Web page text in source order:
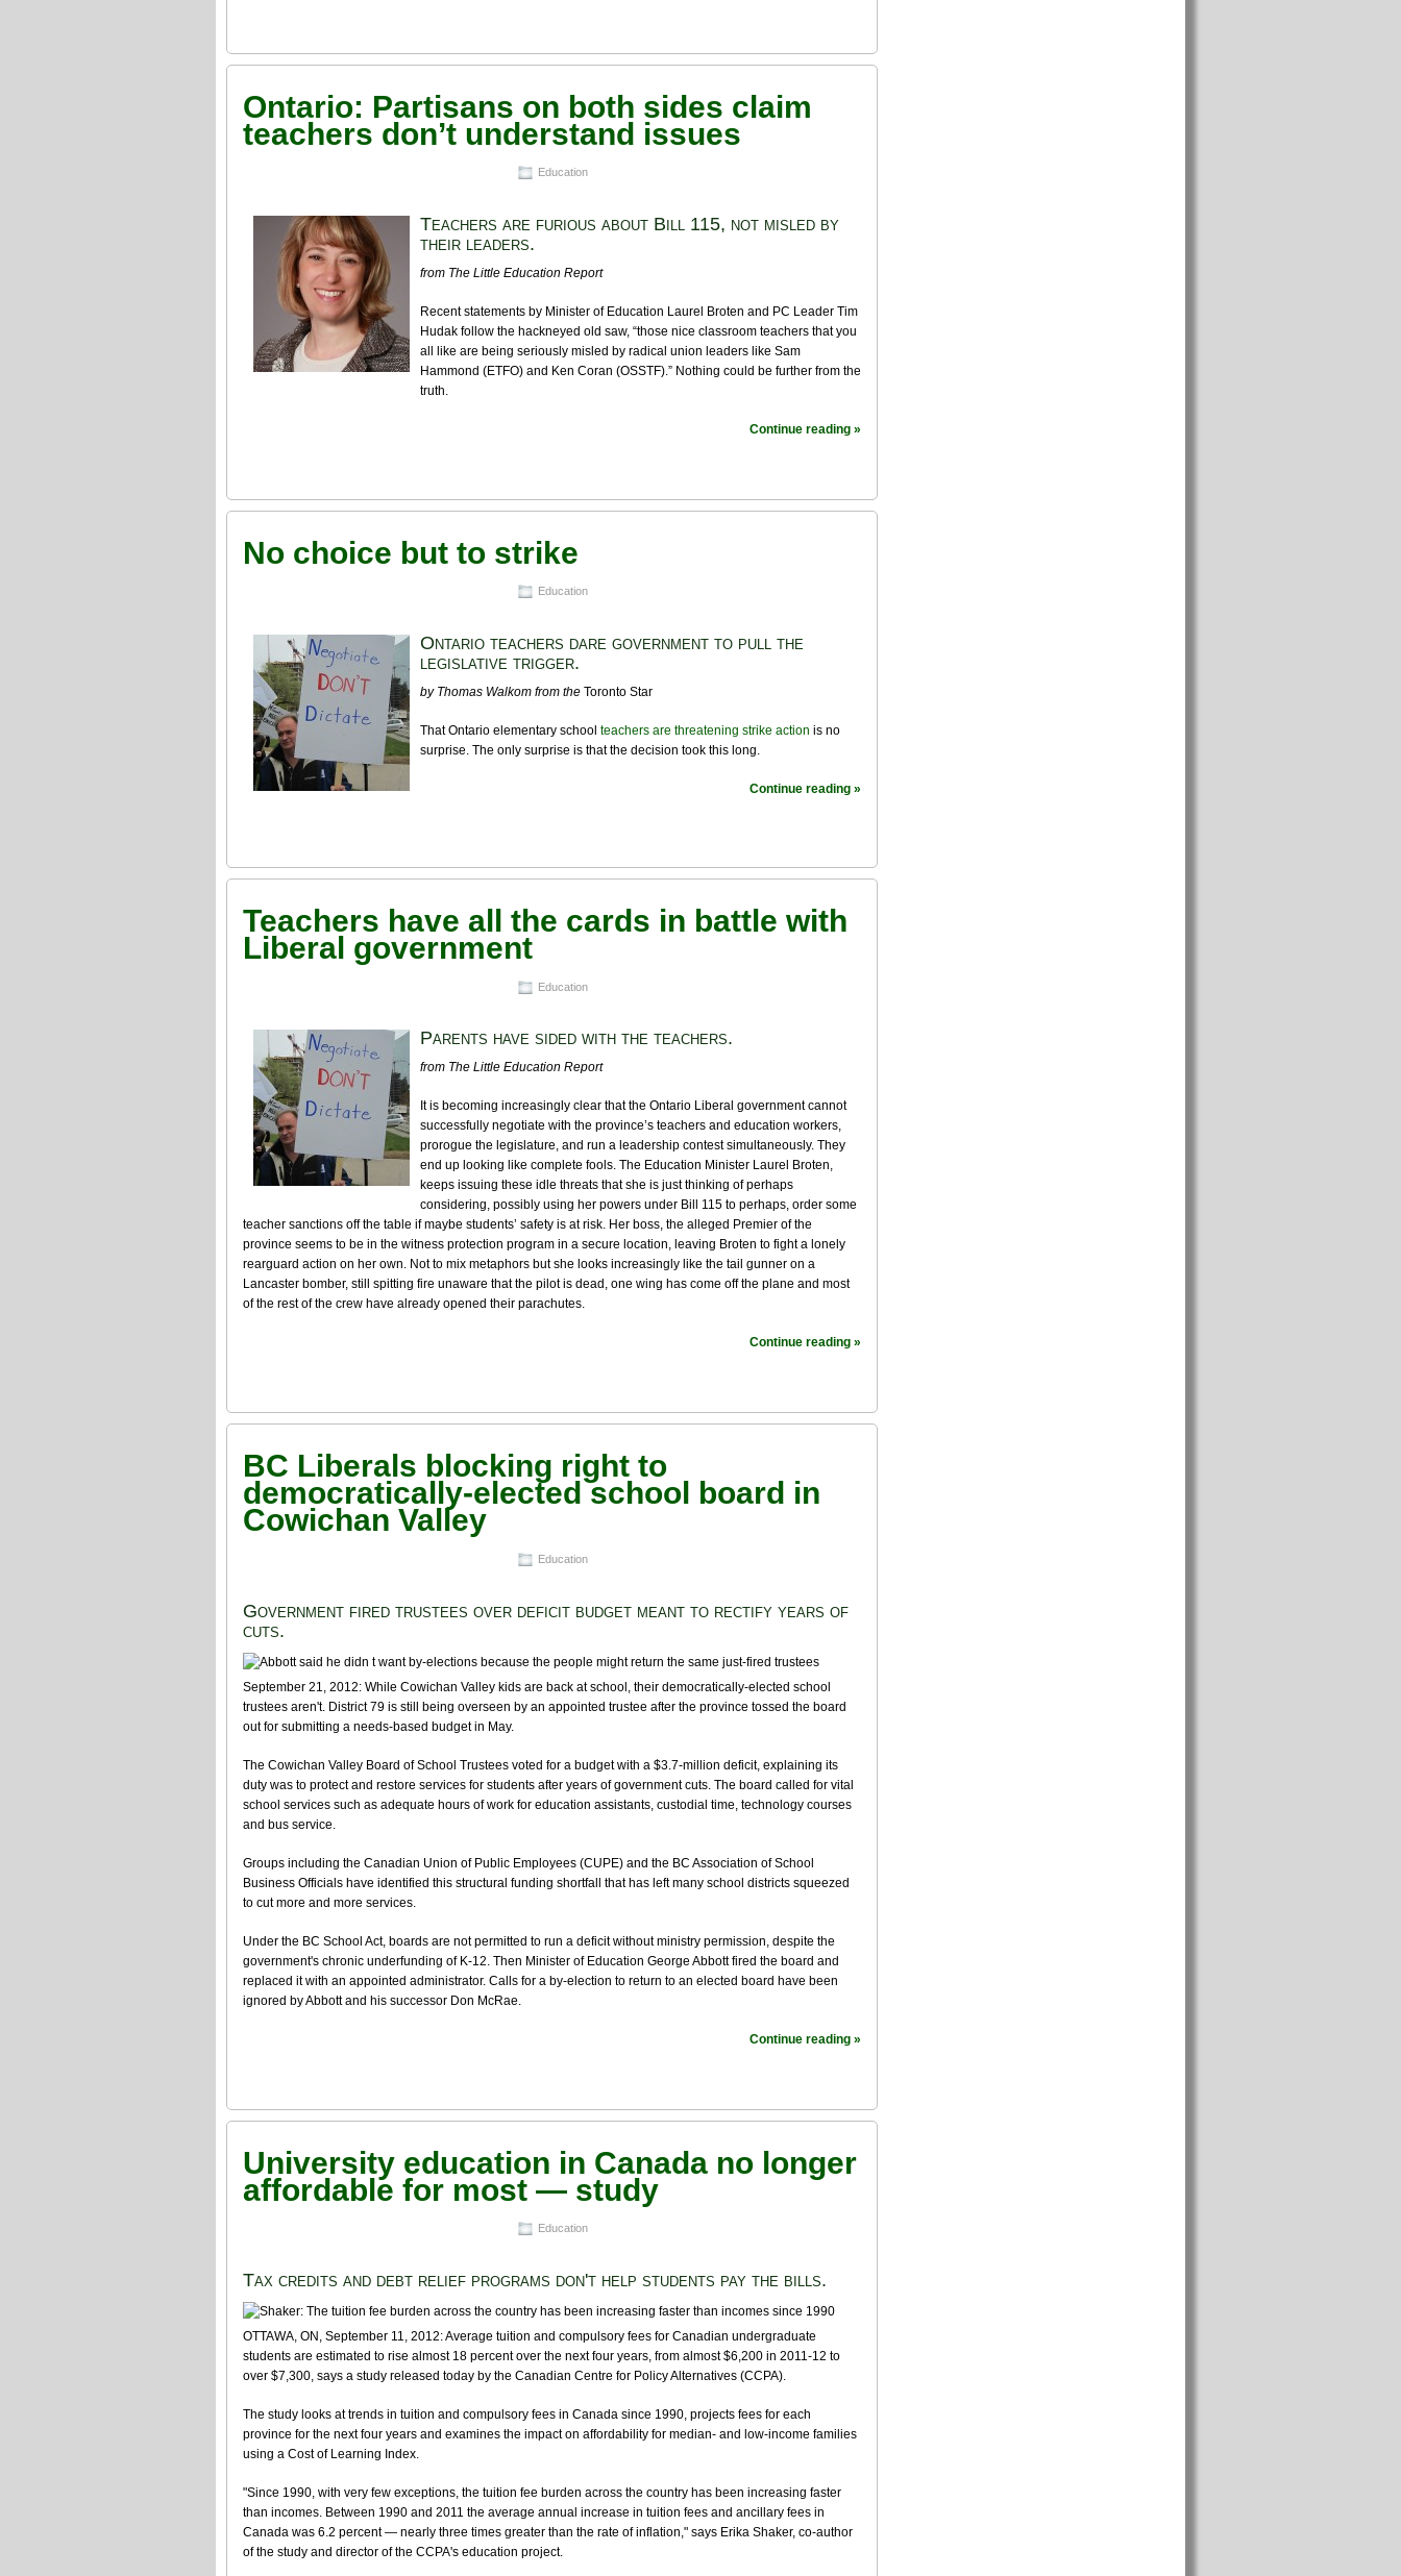
Ontario: Partisans on both sides claim
teachers don’t understand issues
Education
Teachers are furious about Bill 115, not misled by
their leaders.
from The Little Education Report
Recent statements by Minister of Education Laurel Broten and PC Leader Tim
Hudak follow the hackneyed old saw, “those nice classroom teachers that you
all like are being seriously misled by radical union leaders like Sam
Hammond (ETFO) and Ken Coran (OSSTF).” Nothing could be further from the
truth.
Continue reading »
No choice but to strike
Education
Ontario teachers dare government to pull the
legislative trigger.
by Thomas Walkom from the Toronto Star
That Ontario elementary school teachers are threatening strike action is no
surprise. The only surprise is that the decision took this long.
Continue reading »
Teachers have all the cards in battle with
Liberal government
Education
Parents have sided with the teachers.
from The Little Education Report
It is becoming increasingly clear that the Ontario Liberal government cannot
successfully negotiate with the province’s teachers and education workers,
prorogue the legislature, and run a leadership contest simultaneously. They
end up looking like complete fools. The Education Minister Laurel Broten,
keeps issuing these idle threats that she is just thinking of perhaps
considering, possibly using her powers under Bill 115 to perhaps, order some
teacher sanctions off the table if maybe students’ safety is at risk. Her boss, the alleged Premier of the
province seems to be in the witness protection program in a secure location, leaving Broten to fight a lonely
rearguard action on her own. Not to mix metaphors but she looks increasingly like the tail gunner on a
Lancaster bomber, still spitting fire unaware that the pilot is dead, one wing has come off the plane and most
of the rest of the crew have already opened their parachutes.
Continue reading »
BC Liberals blocking right to
democratically-elected school board in
Cowichan Valley
Education
Government fired trustees over deficit budget meant to rectify years of
cuts.
September 21, 2012: While Cowichan Valley kids are back at school, their democratically-elected school
trustees aren't. District 79 is still being overseen by an appointed trustee after the province tossed the board
out for submitting a needs-based budget in May.
The Cowichan Valley Board of School Trustees voted for a budget with a $3.7-million deficit, explaining its
duty was to protect and restore services for students after years of government cuts. The board called for vital
school services such as adequate hours of work for education assistants, custodial time, technology courses
and bus service.
Groups including the Canadian Union of Public Employees (CUPE) and the BC Association of School
Business Officials have identified this structural funding shortfall that has left many school districts squeezed
to cut more and more services.
Under the BC School Act, boards are not permitted to run a deficit without ministry permission, despite the
government's chronic underfunding of K-12. Then Minister of Education George Abbott fired the board and
replaced it with an appointed administrator. Calls for a by-election to return to an elected board have been
ignored by Abbott and his successor Don McRae.
Continue reading »
University education in Canada no longer
affordable for most — study
Education
Tax credits and debt relief programs don't help students pay the bills.
OTTAWA, ON, September 11, 2012: Average tuition and compulsory fees for Canadian undergraduate
students are estimated to rise almost 18 percent over the next four years, from almost $6,200 in 2011-12 to
over $7,300, says a study released today by the Canadian Centre for Policy Alternatives (CCPA).
The study looks at trends in tuition and compulsory fees in Canada since 1990, projects fees for each
province for the next four years and examines the impact on affordability for median- and low-income families
using a Cost of Learning Index.
"Since 1990, with very few exceptions, the tuition fee burden across the country has been increasing faster
than incomes. Between 1990 and 2011 the average annual increase in tuition fees and ancillary fees in
Canada was 6.2 percent — nearly three times greater than the rate of inflation," says Erika Shaker, co-author
of the study and director of the CCPA's education project.